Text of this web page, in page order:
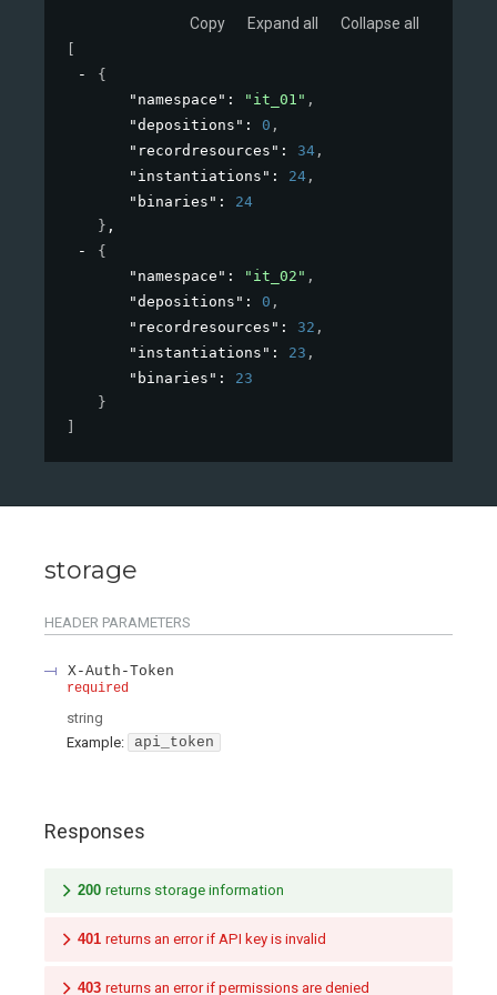
Copy Expand all Collapse all
{
"namespace" : "it_01" ,
"depositions" : 0 ,
"recordresources" : 34 ,
"instantiations" : 24 ,
"binaries" : 24
} ,
{
"namespace" : "it_02" ,
"depositions" : 0 ,
"recordresources" : 32 ,
"instantiations" : 23 ,
"binaries" : 23
}
storage
HEADER PARAMETERS
X-Auth-Token
required
string
Example:
api_token
Responses
200 returns storage information
401 returns an error if API key is invalid
403 returns an error if permissions are denied